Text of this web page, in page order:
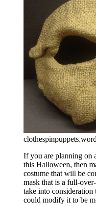
If you are planning on
this Halloween, then
costume that will be
mask that is a full-
take into
could modify it to be